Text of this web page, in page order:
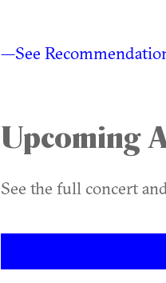
—See
Upcoming
See the full concert